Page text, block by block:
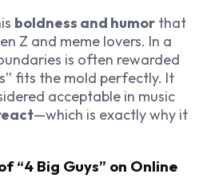
boldness and humor that
Z and meme lovers. In a
is often rewarded
fits the mold perfectly. It
acceptable in music
—which is exactly why it
“4 Big Guys” on Online